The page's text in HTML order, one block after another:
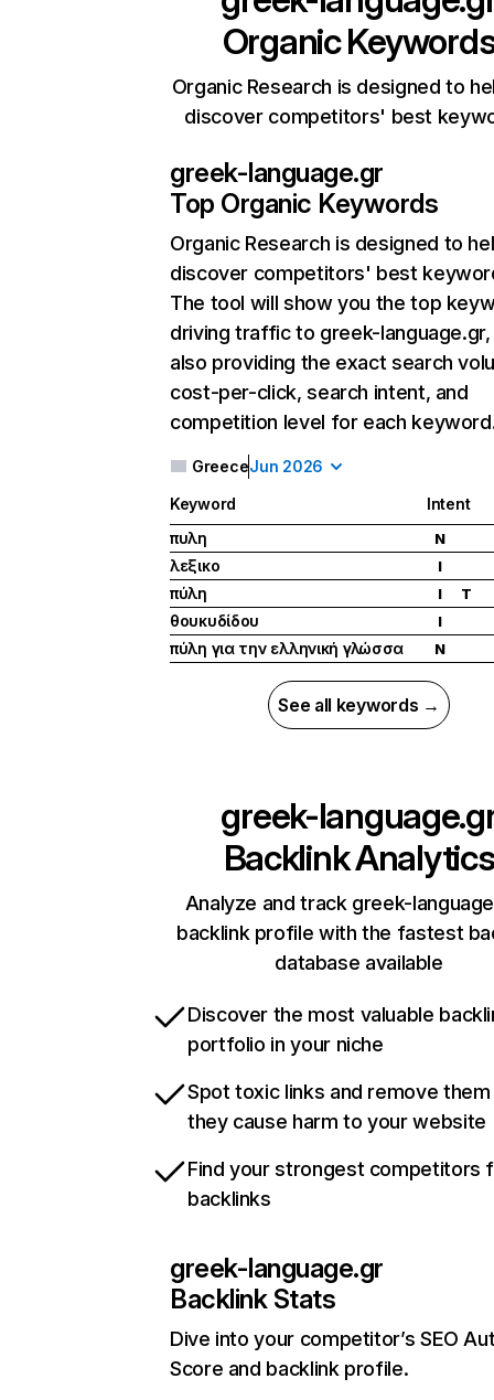
Organic
Organic Research is designed to
discover competitors' best
greek-language.gr
Top Organic Keywords
Organic Research is designed to
discover competitors' best
The tool will show you the top
driving traffic to greek-
also providing the exact search
cost-per-click, search intent, and
competition level for each
GreeceJun 2026
Keyword
Intent
πυλη
N
λεξικο I
πύλη I T
θουκυδίδου I
πύλη για την ελληνική γλώσσα N
See all keywords →
greek-
Backlink Analytics
Analyze and track greek-
backlink profile with the fastest
database available
Discover the most valuable
portfolio in your niche
Spot toxic links and remove
they cause harm to your website
Find your strongest competitors
backlinks
greek-language.gr
Backlink Stats
Dive into your competitor’s SEO
Score and backlink profile.